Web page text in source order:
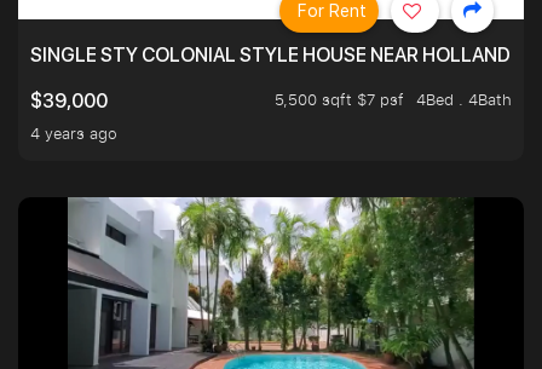
SINGLE STY COLONIAL STYLE HOUSE NEAR HOLLAND
$39,000
5,500 sqft $7 psf
4Bed . 4Bath
4 years ago
For Rent